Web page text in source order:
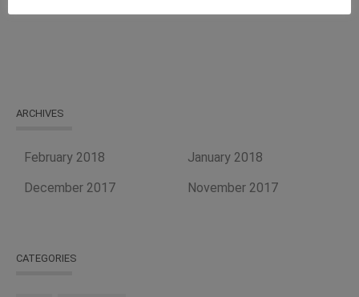
ARCHIVES
February 2018
January 2018
December 2017
November 2017
CATEGORIES